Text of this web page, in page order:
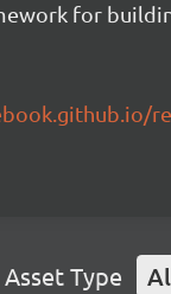
for
Asset Type